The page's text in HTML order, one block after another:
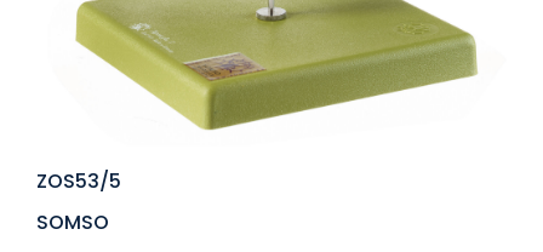
ZOS53/5
SOMSO